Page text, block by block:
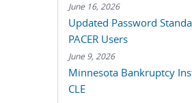
June 16, 2026
Updated Password
PACER Users
June 9, 2026
Minnesota Bankruptcy
CLE